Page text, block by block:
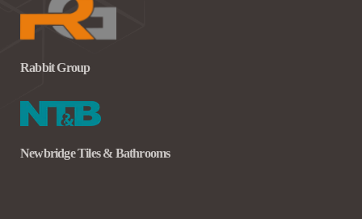
Rabbit Group
Newbridge Tiles & Bathrooms